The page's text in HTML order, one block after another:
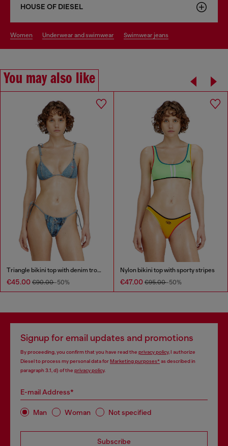
HOUSE OF DIESEL
women underwear and swimwear swimwear jeans
You may also like
Triangle bikini top with denim trompe l'oeil
€45.00 €90.00-50%
Nylon bikini top with sporty stripes
€47.00 €95.00-50%
Signup for email updates and promotions
By proceeding, you confirm that you have read the privacy policy, I authorize
Diesel to process my personal data forMarketing purposes*as described in
paragraph 3.1, d) of the privacy policy.
E-mail Address*
Man Woman Not specified
Subscribe